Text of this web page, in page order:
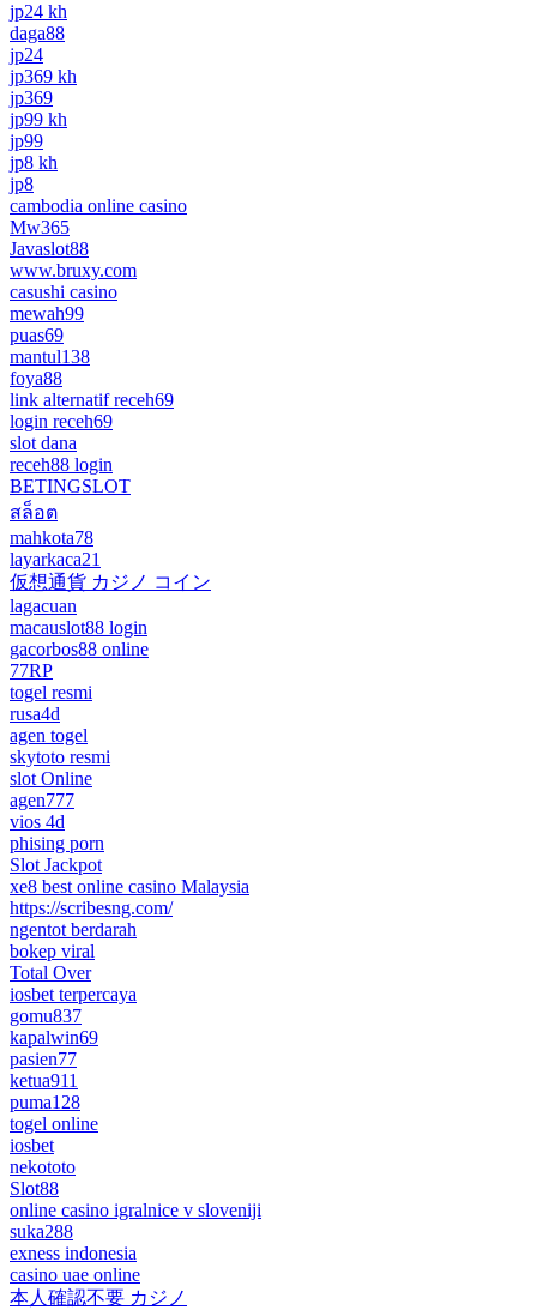
jp24 kh
daga88
jp24
jp369 kh
jp369
jp99 kh
jp99
jp8 kh
jp8
cambodia online casino
Mw365
Javaslot88
www.bruxy.com
casushi casino
mewah99
puas69
mantul138
foya88
link alternatif receh69
login receh69
slot dana
receh88 login
BETINGSLOT
สล็อต
mahkota78
layarkaca21
仮想通貨 カジノ コイン
lagacuan
macauslot88 login
gacorbos88 online
77RP
togel resmi
rusa4d
agen togel
skytoto resmi
slot Online
agen777
vios 4d
phising porn
Slot Jackpot
xe8 best online casino Malaysia
https://scribesng.com/
ngentot berdarah
bokep viral
Total Over
iosbet terpercaya
gomu837
kapalwin69
pasien77
ketua911
puma128
togel online
iosbet
nekototo
Slot88
online casino igralnice v sloveniji
suka288
exness indonesia
casino uae online
本人確認不要 カジノ